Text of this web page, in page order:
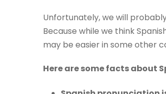
Unfortunately, we will
Because while we think
may be easier in some other
Here are some facts about